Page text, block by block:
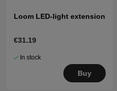
Loom LED-light extension
€31.19
In stock
Buy